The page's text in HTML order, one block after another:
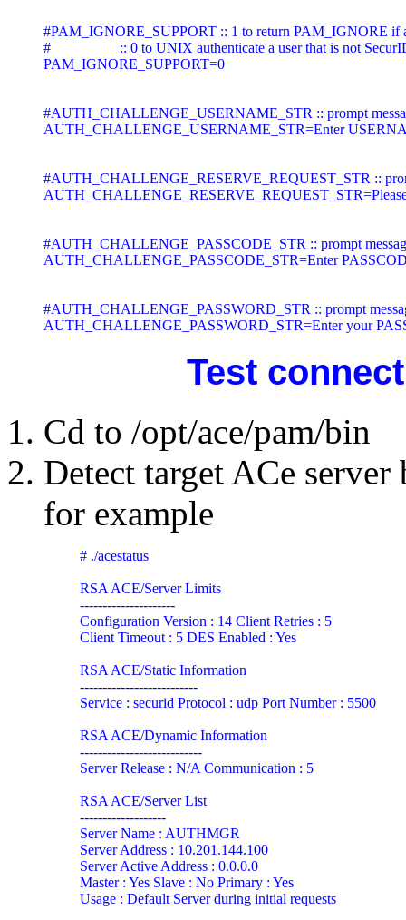
#PAM_IGNORE_SUPPORT :: 1 to return PAM_IGNORE if
#                   :: 0 to UNIX authenticate a user that is not
PAM_IGNORE_SUPPORT=0
#AUTH_CHALLENGE_USERNAME_STR :: prompt
AUTH_CHALLENGE_USERNAME_STR=Enter
#AUTH_CHALLENGE_RESERVE_REQUEST_STR ::
AUTH_CHALLENGE_RESERVE_REQUEST_STR=Please
#AUTH_CHALLENGE_PASSCODE_STR :: prompt
AUTH_CHALLENGE_PASSCODE_STR=Enter
#AUTH_CHALLENGE_PASSWORD_STR :: prompt
AUTH_CHALLENGE_PASSWORD_STR=Enter your
Test
Cd to /opt/ace/pam/bin
Detect target ACe
for example
# ./acestatus
RSA ACE/Server Limits
---------------------
Configuration Version : 14 Client Retries : 5
Client Timeout : 5 DES Enabled : Yes
RSA ACE/Static Information
--------------------------
Service : securid Protocol : udp Port Number : 5500
RSA ACE/Dynamic Information
---------------------------
Server Release : N/A Communication : 5
RSA ACE/Server List
-------------------
Server Name : AUTHMGR
Server Address : 10.201.144.100
Server Active Address : 0.0.0.0
Master : Yes Slave : No Primary : Yes
Usage : Default Server during initial requests